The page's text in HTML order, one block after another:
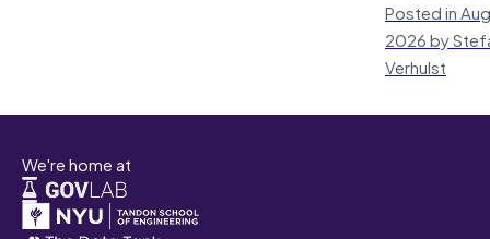
Posted in
2026 by
Verhulst
We're home at